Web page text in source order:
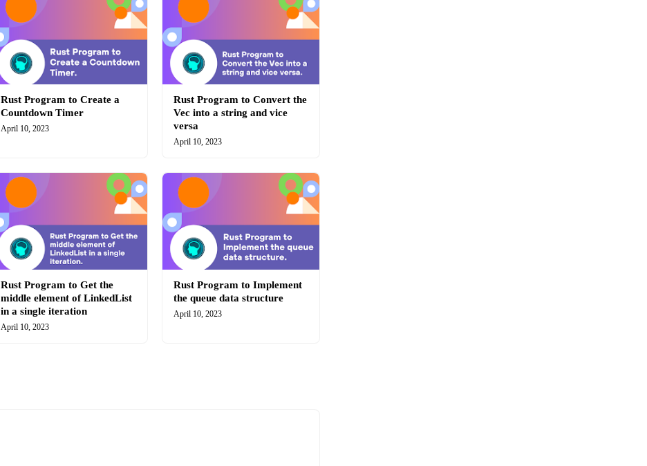
Rust Program to Create a
Countdown Timer
April 10, 2023
Rust Program to Convert the
Vec into a string and vice
versa
April 10, 2023
Rust Program to Get the
middle element of LinkedList
in a single iteration
April 10, 2023
Rust Program to Implement
the queue data structure
April 10, 2023